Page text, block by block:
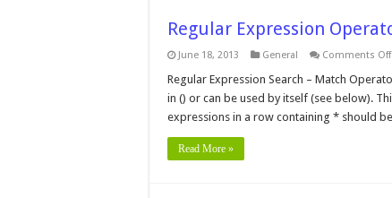
Regular Expression
June 18, 2013 General Comments Off
Regular Expression Search – Match
in () or can be used by itself (see below).
expressions in a row containing * should
Read More »